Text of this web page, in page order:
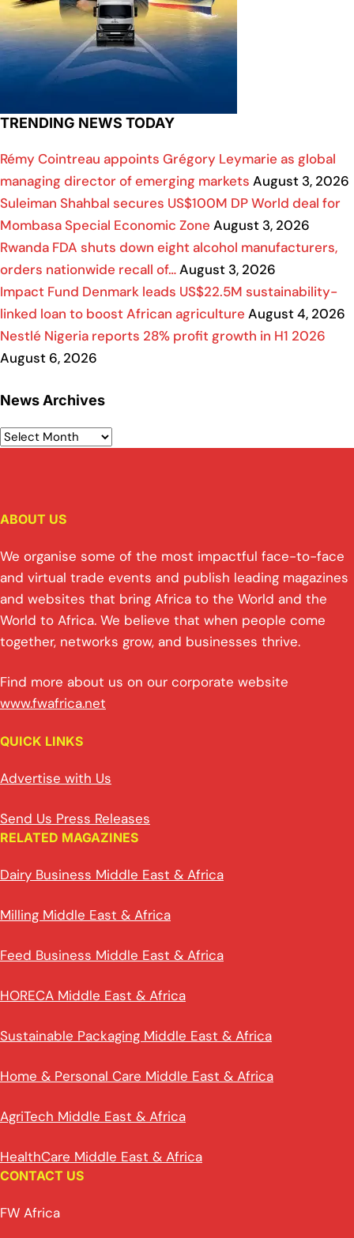
TRENDING NEWS TODAY
Rémy Cointreau appoints Grégory Leymarie as global
managing director of emerging markets August 3, 2026
Suleiman Shahbal secures US$100M DP World deal for
Mombasa Special Economic Zone August 3, 2026
Rwanda FDA shuts down eight alcohol manufacturers,
orders nationwide recall of…August 3, 2026
Impact Fund Denmark leads US$22.5M sustainability-
linked loan to boost African agriculture August 4, 2026
Nestlé Nigeria reports 28% profit growth in H1 2026
August 6, 2026
News Archives
ABOUT US
We organise some of the most impactful face-to-face
and virtual trade events and publish leading magazines
and websites that bring Africa to the World and the
World to Africa. We believe that when people come
together, networks grow, and businesses thrive.
Find more about us on our corporate website
www.fwafrica.net
QUICK LINKS
Advertise with Us
Send Us Press Releases
RELATED MAGAZINES
Dairy Business Middle East & Africa
Milling Middle East & Africa
Feed Business Middle East & Africa
HORECA Middle East & Africa
Sustainable Packaging Middle East & Africa
Home & Personal Care Middle East & Africa
AgriTech Middle East & Africa
HealthCare Middle East & Africa
CONTACT US
FW Africa